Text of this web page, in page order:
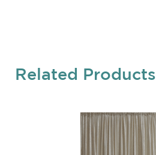
Related Products